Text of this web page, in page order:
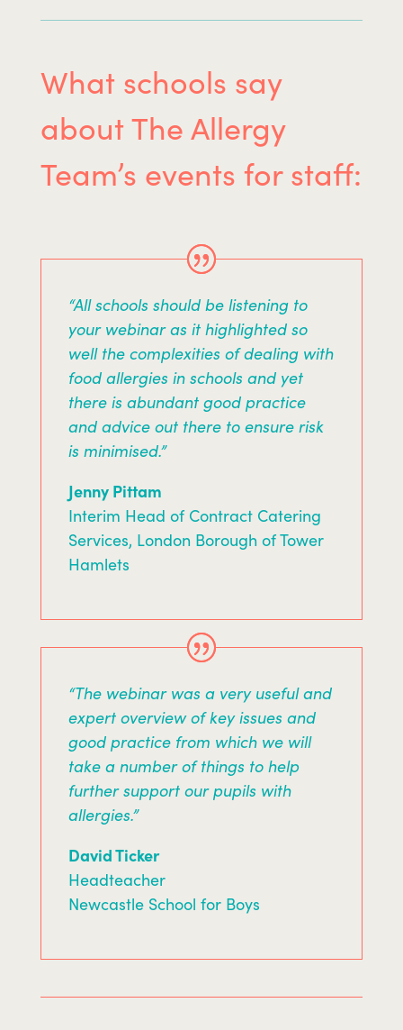
What schools say
about The Allergy
Team’s events for staff:
“All schools should be listening to
your webinar as it highlighted so
well the complexities of dealing with
food allergies in schools and yet
there is abundant good practice
and advice out there to ensure risk
is minimised.”
Jenny Pittam
Interim Head of Contract Catering
Services, London Borough of Tower
Hamlets
“The webinar was a very useful and
expert overview of key issues and
good practice from which we will
take a number of things to help
further support our pupils with
allergies.”
David Ticker
Headteacher
Newcastle School for Boys